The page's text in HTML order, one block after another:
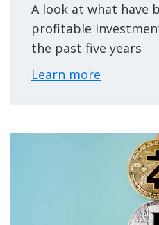
A look at what have
profitable
the past five years
Learn more